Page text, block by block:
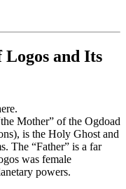
Logos and Its
Mother” of the Ogdoad
is the Holy Ghost and
The “Father” is a far
was female
powers.